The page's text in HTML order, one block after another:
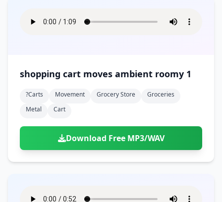
shopping cart moves ambient roomy 1
?carts Movement Grocery Store
Groceries
Metal
Cart
Download Free MP3/WAV